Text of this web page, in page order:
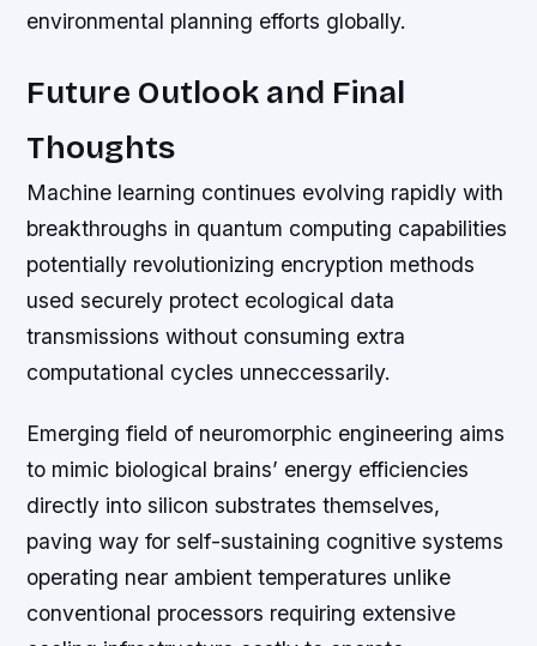
environmental planning efforts globally.
Future Outlook and Final
Thoughts
Machine learning continues evolving rapidly with
breakthroughs in quantum computing capabilities
potentially revolutionizing encryption methods
used securely protect ecological data
transmissions without consuming extra
computational cycles unneccessarily.
Emerging field of neuromorphic engineering aims
to mimic biological brains’ energy efficiencies
directly into silicon substrates themselves,
paving way for self-sustaining cognitive systems
operating near ambient temperatures unlike
conventional processors requiring extensive